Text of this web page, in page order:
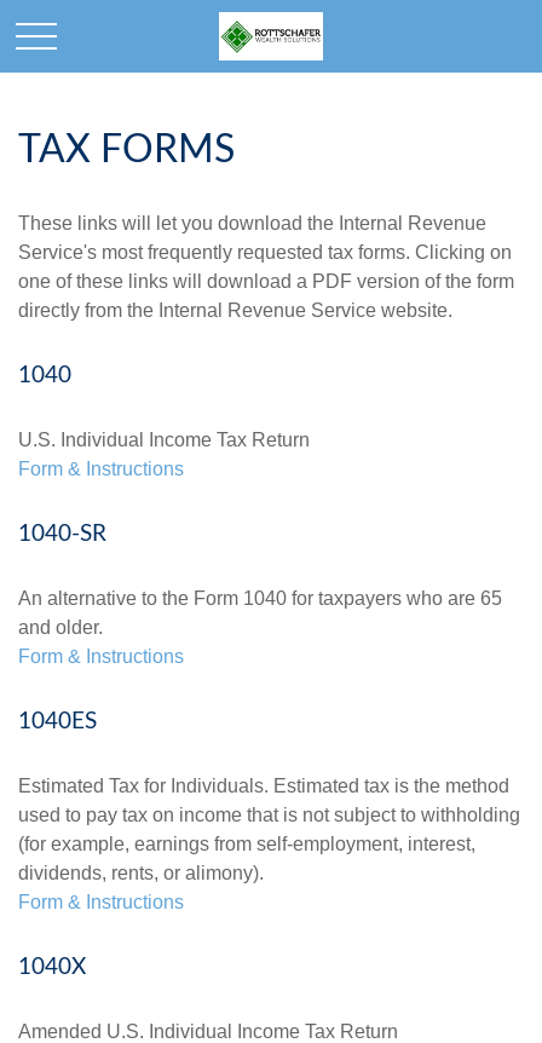
TAX FORMS
These links will let you download the Internal Revenue
Service's most frequently requested tax forms. Clicking on
one of these links will download a PDF version of the form
directly from the Internal Revenue Service website.
1040
U.S. Individual Income Tax Return
Form & Instructions
1040-SR
An alternative to the Form 1040 for taxpayers who are 65
and older.
Form & Instructions
1040ES
Estimated Tax for Individuals. Estimated tax is the method
used to pay tax on income that is not subject to withholding
(for example, earnings from self-employment, interest,
dividends, rents, or alimony).
Form & Instructions
1040X
Amended U.S. Individual Income Tax Return